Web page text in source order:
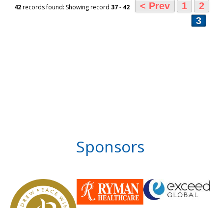
42records found: Showing record 37- 42 < Prev 1
2
3
Sponsors